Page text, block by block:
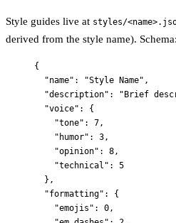
Style guides live at styles/
derived from the style name). Schema:
{
"name" : "Style Name" ,
"description" : " Brief
"voice" : {
"tone" : 7,
"humor" : 3,
"opinion" : 8,
"technical" : 5
},
"formatting" : {
"emojis" : 0,